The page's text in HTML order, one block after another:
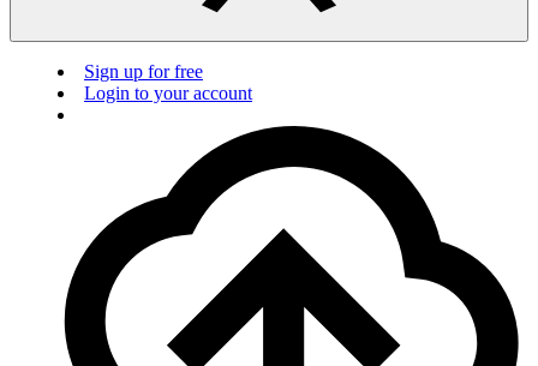
Sign up for free
Login to your account